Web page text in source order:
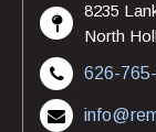
8235
North
626-